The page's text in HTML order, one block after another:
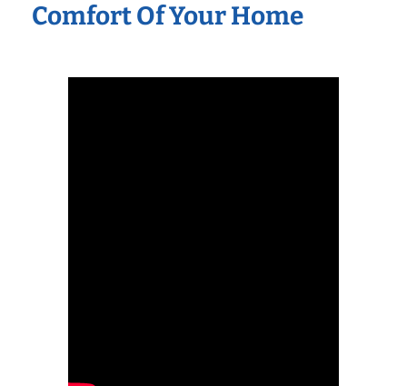
Comfort Of Your Home